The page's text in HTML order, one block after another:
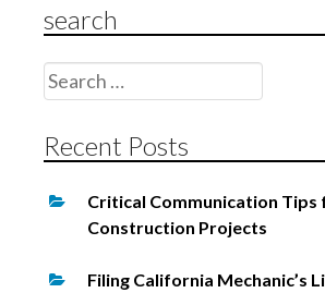
n
search
Search
for:
Recent Posts
Critical Communication Tips
Construction Projects
Filing California Mechanic’s